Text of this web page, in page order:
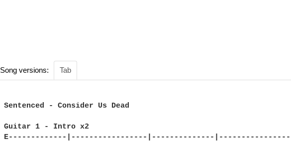
Song versions: Tab
Sentenced - Consider Us Dead
Guitar 1 - Intro x2
E-------------|-----------------|--------------